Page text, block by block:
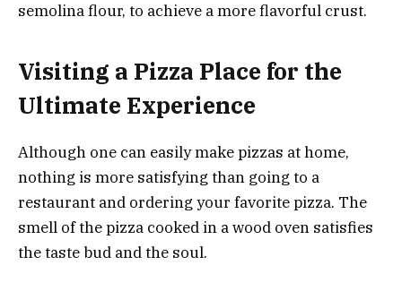
semolina flour, to achieve a more flavorful crust.
Visiting a Pizza Place for the
Ultimate Experience
Although one can easily make pizzas at home,
nothing is more satisfying than going to a
restaurant and ordering your favorite pizza. The
smell of the pizza cooked in a wood oven satisfies
the taste bud and the soul.